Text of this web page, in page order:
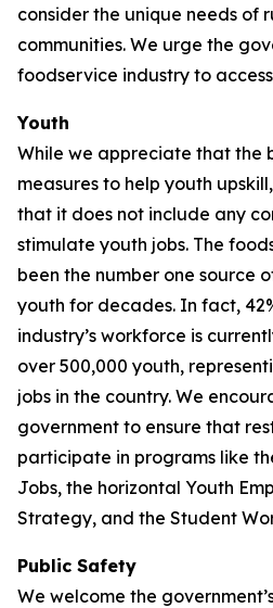
consider the unique needs of
communities. We urge the
foodservice industry to
Youth
While we appreciate that the
measures to help youth
that it does not include any
stimulate youth jobs. The
been the number one source
youth for decades. In fact,
industry’s workforce is
over 500,000 youth,
jobs in the country. We
government to ensure that
participate in programs like
Jobs, the horizontal Youth
Strategy, and the Student
Public Safety
We welcome the